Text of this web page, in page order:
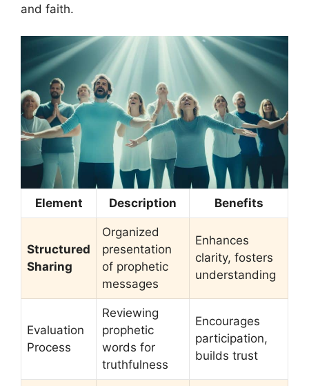
and faith.
Element Description Benefits
Structured
Sharing
Organized
presentation
of prophetic
messages
Enhances
clarity, fosters
understanding
Evaluation
Process
Reviewing
prophetic
words for
truthfulness
Encourages
participation,
builds trust